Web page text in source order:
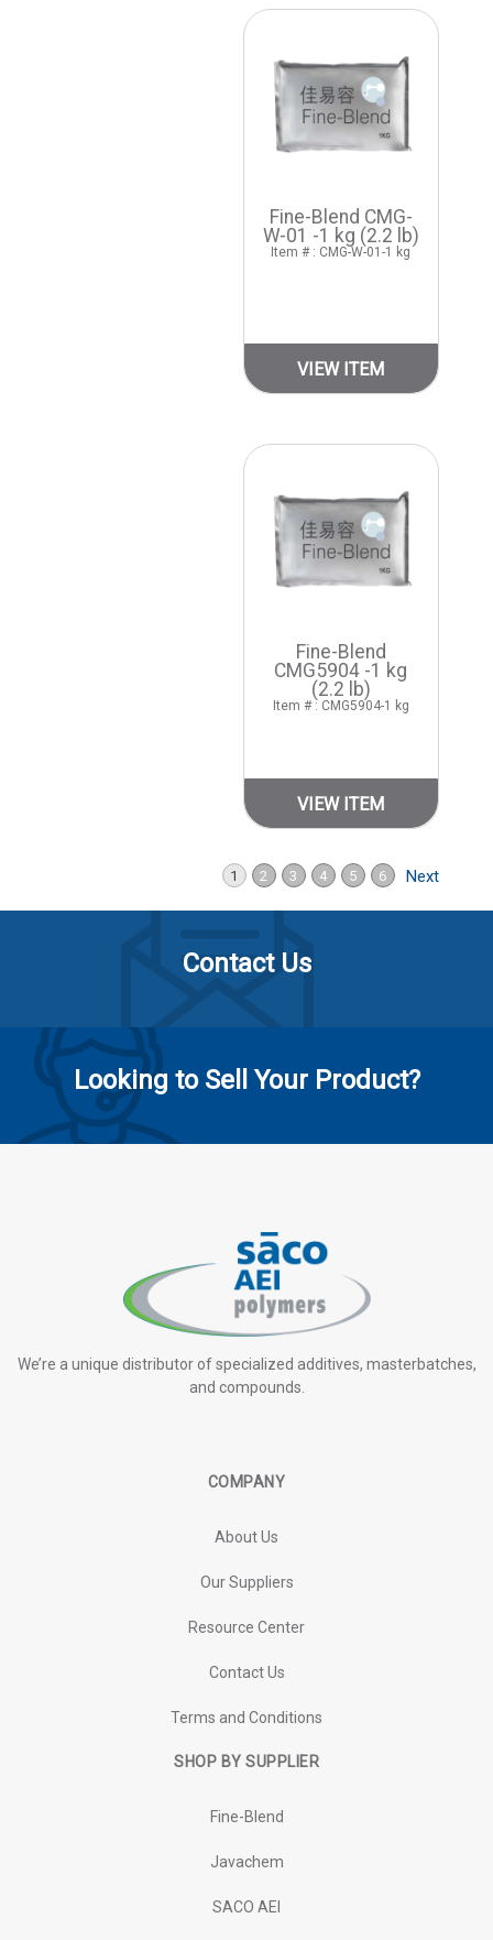
Fine-Blend CMG-
W-01 -1 kg (2.2 lb)
Item # : CMG-W-01-1 kg
VIEW ITEM
Fine-Blend
CMG5904 -1 kg
(2.2 lb)
Item # : CMG5904-1 kg
VIEW ITEM
1 2 3 4 5 6 Next
Contact Us
Looking to Sell Your Product?
We’re a unique distributor of specialized additives, masterbatches,
and compounds.
COMPANY
About Us
Our Suppliers
Resource Center
Contact Us
Terms and Conditions
SHOP BY SUPPLIER
Fine-Blend
Javachem
SACO AEI